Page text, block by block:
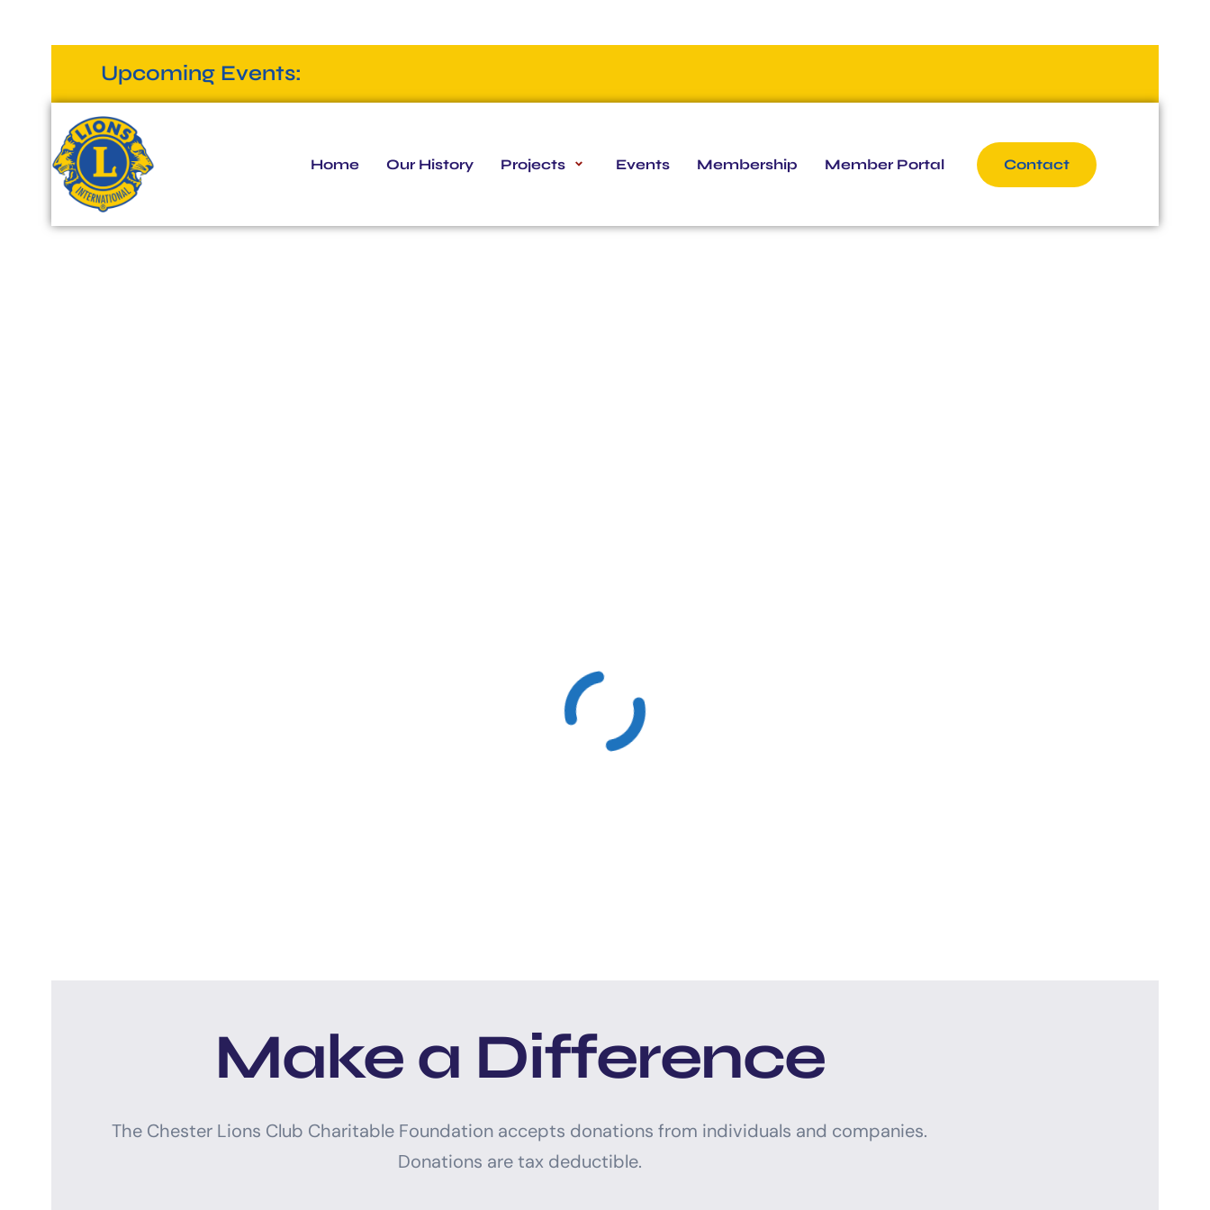
Upcoming Events:
Home Our History Projects Events Membership Member Portal Contact
Make a Difference
The Chester Lions Club Charitable Foundation accepts donations from individuals and companies.
Donations are tax deductible.